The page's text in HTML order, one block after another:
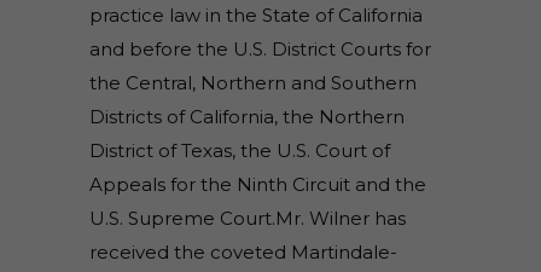
practice law in the State of California
and before the U.S. District Courts for
the Central, Northern and Southern
Districts of California, the Northern
District of Texas, the U.S. Court of
Appeals for the Ninth Circuit and the
U.S. Supreme Court.Mr. Wilner has
received the coveted Martindale-